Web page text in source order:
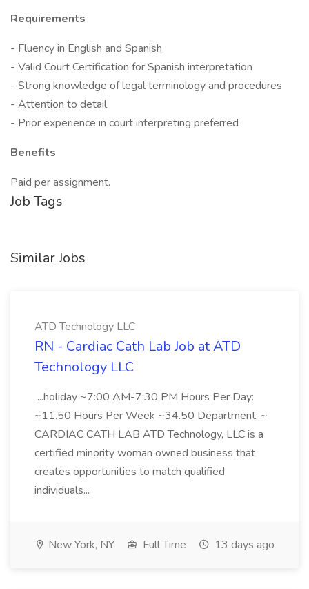
Requirements
- Fluency in English and Spanish
- Valid Court Certification for Spanish interpretation
- Strong knowledge of legal terminology and procedures
- Attention to detail
- Prior experience in court interpreting preferred
Benefits
Paid per assignment.
Job Tags
Similar Jobs
ATD Technology LLC
RN - Cardiac Cath Lab Job at ATD
Technology LLC
...holiday ~7:00 AM-7:30 PM Hours Per Day:
~11.50 Hours Per Week ~34.50 Department: ~
CARDIAC CATH LAB ATD Technology, LLC is a
certified minority woman owned business that
creates opportunities to match qualified
individuals...
New York, NY Full Time 13 days ago